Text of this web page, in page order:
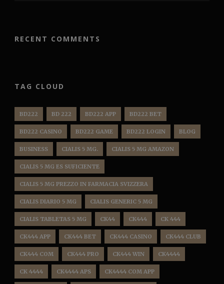
RECENT COMMENTS
TAG CLOUD
BD222 BD 222 BD222 APP BD222 BET
BD222 CASINO BD222 GAME BD222 LOGIN BLOG
BUSINESS CIALIS 5 MG. CIALIS 5 MG AMAZON
CIALIS 5 MG ES SUFICIENTE
CIALIS 5 MG PREZZO IN FARMACIA SVIZZERA
CIALIS DIARIO 5 MG CIALIS GENERIC 5 MG
CIALIS TABLETAS 5 MG CK44 CK444 CK 444
CK444 APP CK444 BET CK444 CASINO CK444 CLUB
CK444 COM CK444 PRO CK444 WIN CK4444
CK 4444 CK4444 APS CK4444 COM APP